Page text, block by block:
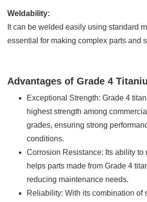
Weldability:
It can be welded easily using standard
essential for making complex parts and
Advantages of Grade 4
Exceptional Strength: Grade 4
highest strength among
grades, ensuring strong
conditions.
Corrosion Resistance: Its ability to
helps parts made from Grade 4
reducing maintenance needs.
Reliability: With its combination of